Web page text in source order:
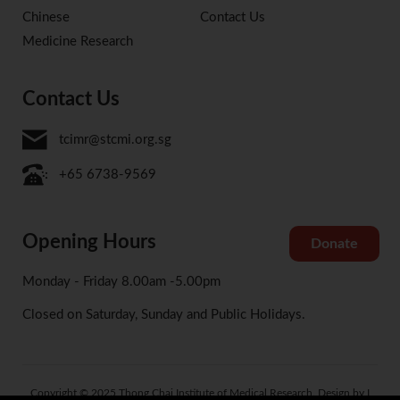
Chinese
Medicine Research
Contact Us
Contact Us
tcimr@stcmi.org.sg
+65 6738-9569
Opening Hours
Monday - Friday 8.00am -5.00pm
Closed on Saturday, Sunday and Public Holidays.
Copyright © 2025 Thong Chai Institute of Medical Research. Design by I
Donate